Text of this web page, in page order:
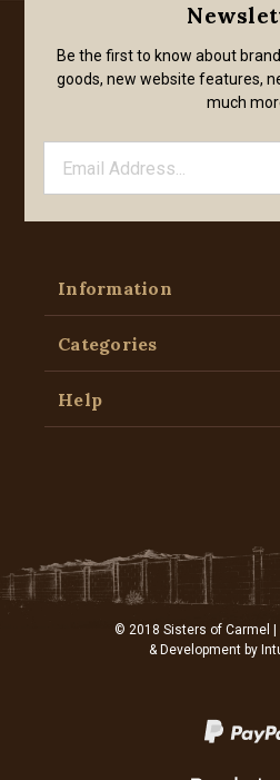
Be the first to know about
goods, new website features,
much
Information
Categories
Help
© 2018 Sisters of Carmel |
& Development by